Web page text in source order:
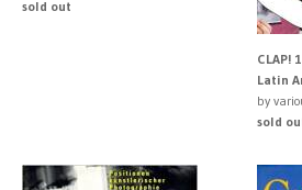
sold out
CLAP!
Latin
by
sold